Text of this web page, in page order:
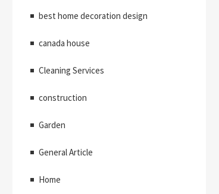
best home decoration design
canada house
Cleaning Services
construction
Garden
General Article
Home